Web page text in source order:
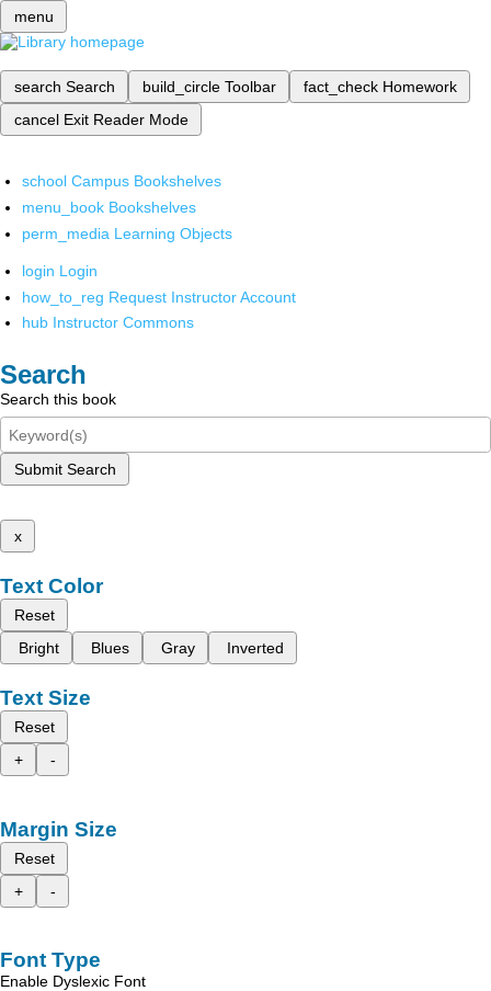
menu
search Search build_circle Toolbar fact_check Homework
cancel Exit Reader Mode
school Campus Bookshelves
menu_book Bookshelves
perm_media Learning Objects
login Login
how_to_reg Request Instructor Account
hub Instructor Commons
Search
Search this book
Submit Search
x
Text Color
Reset
Bright
Blues Gray Inverted
Text Size
Reset
+
-
Margin Size
Reset
+
-
Font Type
Enable Dyslexic Font